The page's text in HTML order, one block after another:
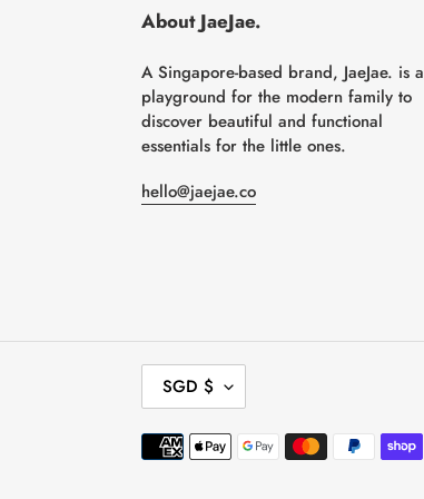
About JaeJae.
A Singapore-based brand, JaeJae. is a
playground for the modern family to
discover beautiful and functional
essentials for the little ones.
hello@jaejae.co
C
U
R
R
SGD $
Payment
methods